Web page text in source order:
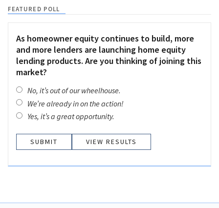
FEATURED POLL
As homeowner equity continues to build, more
and more lenders are launching home equity
lending products. Are you thinking of joining this
market?
No, it’s out of our wheelhouse.
We’re already in on the action!
Yes, it’s a great opportunity.
VIEW RESULTS